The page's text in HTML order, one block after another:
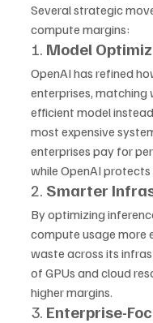
Several strategic
compute margins:
1. Model
OpenAI has refined
enterprises,
efficient model
most expensive
enterprises pay for
while OpenAI protects
2. Smarter
By optimizing
compute usage more
waste across its
of GPUs and cloud
higher margins.
3. Enterprise-